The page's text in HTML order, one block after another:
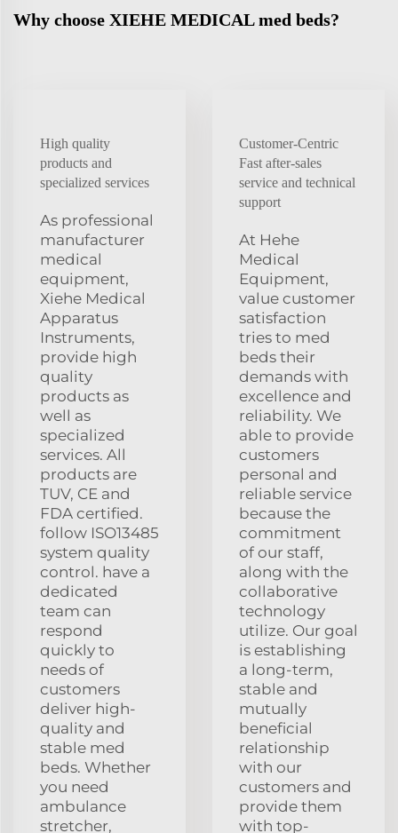
Why choose XIEHE MEDICAL med beds?
High quality
products and
specialized services
As professional
manufacturer
medical
equipment,
Xiehe Medical
Apparatus
Instruments,
provide high
quality
products as
well as
specialized
services. All
products are
TUV, CE and
FDA certified.
follow ISO13485
system quality
control. have a
dedicated
team can
respond
quickly to
needs of
customers
deliver high-
quality and
stable med
beds. Whether
you need
ambulance
stretcher,
Customer-Centric
Fast after-sales
service and technical
support
At Hehe
Medical
Equipment,
value customer
satisfaction
tries to med
beds their
demands with
excellence and
reliability. We
able to provide
customers
personal and
reliable service
because the
commitment
of our staff,
along with the
collaborative
technology
utilize. Our goal
is establishing
a long-term,
stable and
mutually
beneficial
relationship
with our
customers and
provide them
with top-